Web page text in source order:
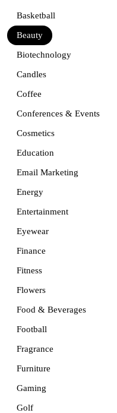
Basketball
Beauty
Biotechnology
Candles
Coffee
Conferences & Events
Cosmetics
Education
Email Marketing
Energy
Entertainment
Eyewear
Finance
Fitness
Flowers
Food & Beverages
Football
Fragrance
Furniture
Gaming
Golf